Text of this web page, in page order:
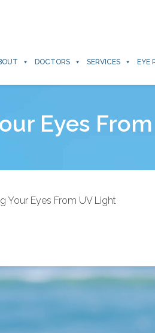
DOCTORS SERVICES EYE
Eyes
Your Eyes From UV Light